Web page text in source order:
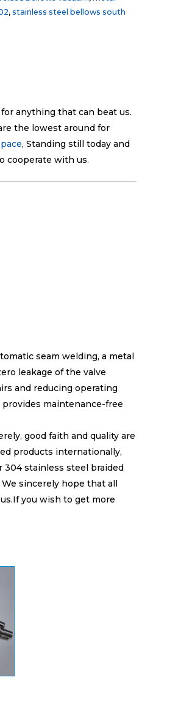
, stainless steel bellows south
anything that can beat us.
the lowest around for
, Standing still today and
cooperate with us.
seam welding, a metal
leakage of the valve
and reducing operating
maintenance-free
good faith and quality are
products internationally,
stainless steel braided
sincerely hope that all
you wish to get more